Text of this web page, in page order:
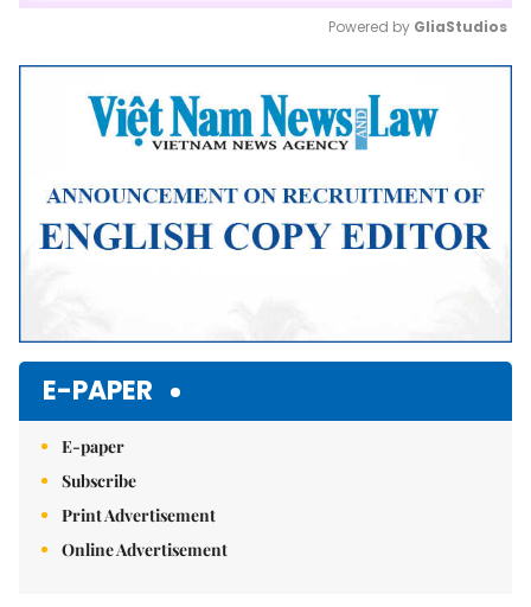
Mute
Powered by GliaStudios
E-PAPER
E-paper
Subscribe
Print Advertisement
Online Advertisement